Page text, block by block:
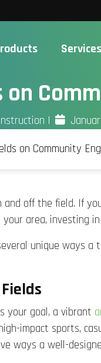
Services
|
off the field. If
area, investing
unique ways
your goal, a vibrant
impact sports,
ways a well-